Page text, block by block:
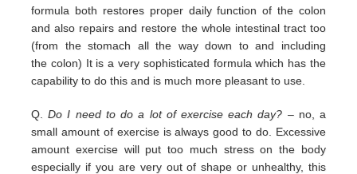
formula both restores proper daily function of the colon
andalso repairs and restore the whole intestinal tract too
(from the stomach all the way down to and including
the colon) It is a very sophisticated formulawhich has the
capability to do this and is much more pleasant to use.
Q.Do I need to do a lot of exercise each day? – no, a
small amount of exercise is always good to do. Excessive
amount exercise will put too much stress on the body
especially if you are very out of shape or unhealthy, this